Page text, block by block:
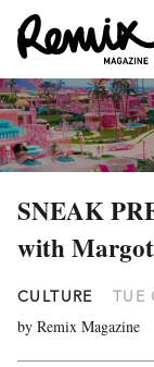
SNEAK
with
CULTURE TUE
by Remix Magazine